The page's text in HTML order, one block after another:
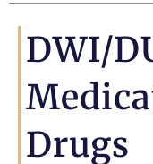
DWI/
Drugs